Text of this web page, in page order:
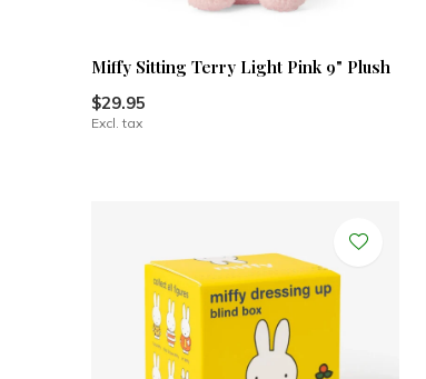
Miffy Sitting Terry Light Pink 9" Plush
$29.95
Excl. tax